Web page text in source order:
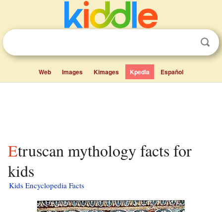
Web Images Kimages Kpedia Español
Etruscan mythology facts for
kids
Kids Encyclopedia Facts